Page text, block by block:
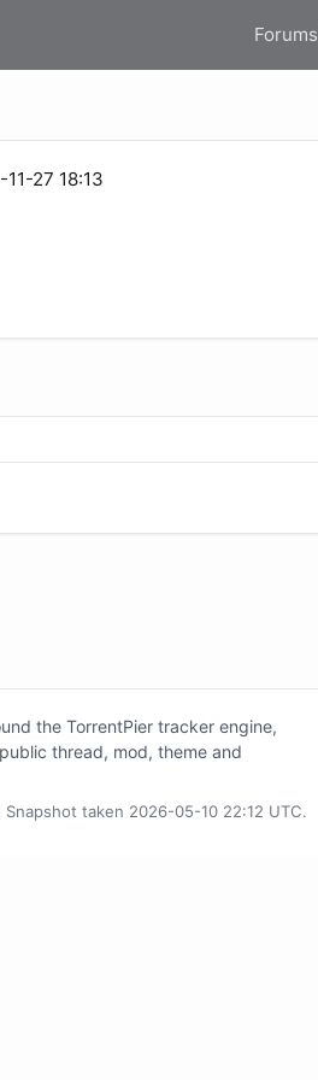
Forums
11-27 18:13
the TorrentPier tracker engine,
thread, mod, theme and
Snapshot taken 2026-05-10 22:12 UTC.